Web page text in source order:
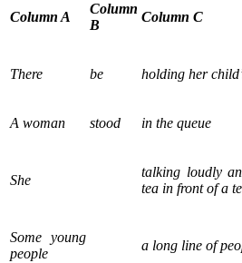
Column A
Column
B
Column C
There be holding her
A woman stood in the queue
She
talking loudly
tea in front of a
Some young
people
a long line of